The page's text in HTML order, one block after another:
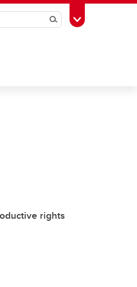
SearchToggle Toolbox
rights